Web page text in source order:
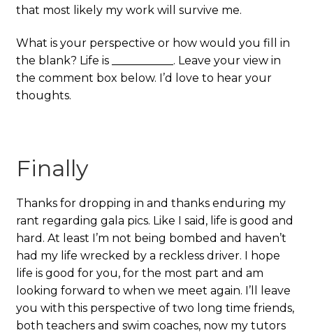
that most likely my work will survive me.
What is your perspective or how would you fill in
the blank? Life is ___________. Leave your view in
the comment box below. I’d love to hear your
thoughts.
Finally
Thanks for dropping in and thanks enduring my
rant regarding gala pics. Like I said, life is good and
hard. At least I’m not being bombed and haven’t
had my life wrecked by a reckless driver. I hope
life is good for you, for the most part and am
looking forward to when we meet again. I’ll leave
you with this perspective of two long time friends,
both teachers and swim coaches, now my tutors